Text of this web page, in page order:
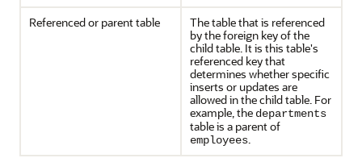
Referenced or parent table
The table that is referenced
by the foreign key of the
child table. It is this table's
referenced key that
determines whether specific
inserts or updates are
allowed in the child table. For
example, the departments
table is a parent of
employees.